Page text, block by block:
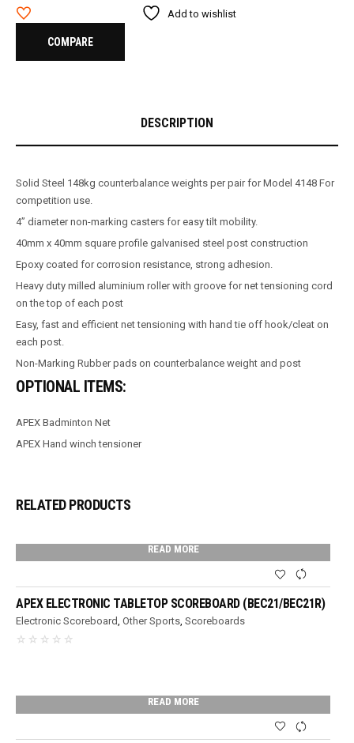
Add to wishlist
COMPARE
DESCRIPTION
Solid Steel 148kg counterbalance weights per pair for Model 4148 For
competition use.
4’’ diameter non-marking casters for easy tilt mobility.
40mm x 40mm square profile galvanised steel post construction
Epoxy coated for corrosion resistance, strong adhesion.
Heavy duty milled aluminium roller with groove for net tensioning cord
on the top of each post
Easy, fast and efficient net tensioning with hand tie off hook/cleat on
each post.
Non-Marking Rubber pads on counterbalance weight and post
OPTIONAL ITEMS:
APEX Badminton Net
APEX Hand winch tensioner
RELATED PRODUCTS
READ MORE
APEX ELECTRONIC TABLETOP SCOREBOARD (BEC21/BEC21R)
Electronic Scoreboard,Other Sports,Scoreboards
READ MORE